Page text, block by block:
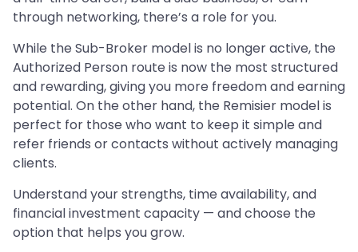
through networking, there’s a role for you.
While the Sub-Broker model is no longer active, the
Authorized Person route is now the most structured
and rewarding, giving you more freedom and earning
potential. On the other hand, the Remisier model is
perfect for those who want to keep it simple and
refer friends or contacts without actively managing
clients.
Understand your strengths, time availability, and
financial investment capacity — and choose the
option that helps you grow.